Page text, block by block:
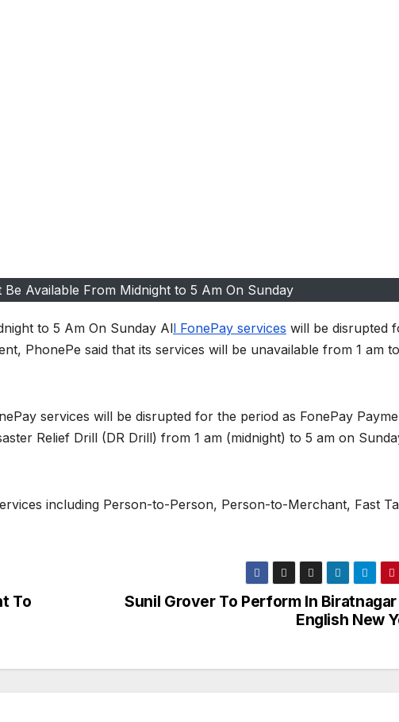
Be Available From Midnight to 5 Am On Sunday
to 5 Am On Sunday All FonePay services will be disrupted
PhonePe said that its services will be unavailable from 1 am
services will be disrupted for the period as FonePay
Relief Drill (DR Drill) from 1 am (midnight) to 5 am on
including Person-to-Person, Person-to-Merchant, Fast
Sunil Grover To Perform In Biratnagar
English New
To